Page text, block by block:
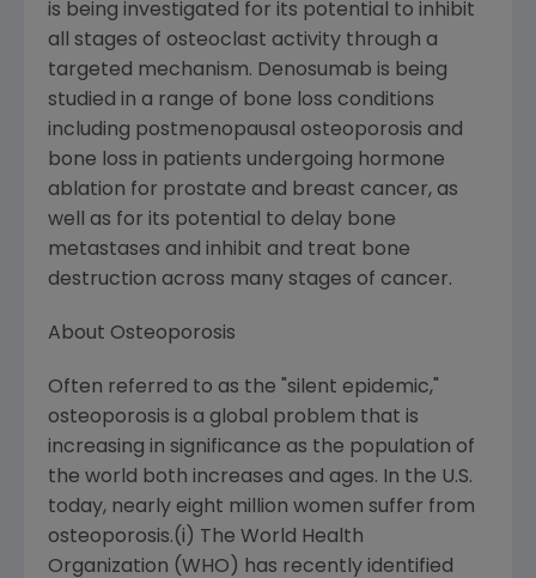
is being investigated for its potential to inhibit
all stages of osteoclast activity through a
targeted mechanism. Denosumab is being
studied in a range of bone loss conditions
including postmenopausal osteoporosis and
bone loss in patients undergoing hormone
ablation for prostate and breast cancer, as
well as for its potential to delay bone
metastases and inhibit and treat bone
destruction across many stages of cancer.
About Osteoporosis
Often referred to as the "silent epidemic,"
osteoporosis is a global problem that is
increasing in significance as the population of
the world both increases and ages. In the U.S.
today, nearly eight million women suffer from
osteoporosis.(i) The World Health
Organization (WHO) has recently identified